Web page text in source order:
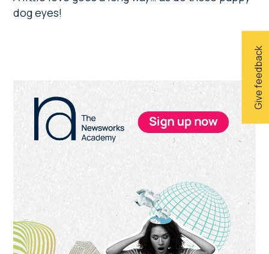
Give feedback
dog eyes!
Primary
Sidebar